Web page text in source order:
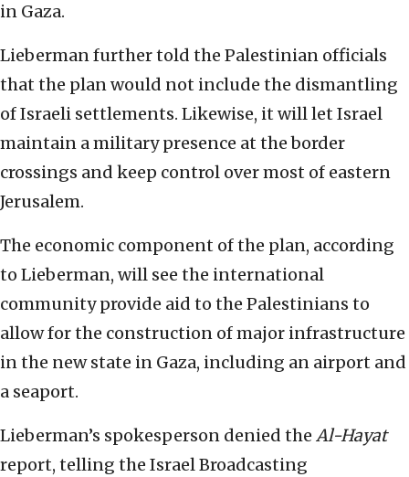
in Gaza.
Lieberman further told the Palestinian officials
that the plan would not include the dismantling
of Israeli settlements. Likewise, it will let Israel
maintain a military presence at the border
crossings and keep control over most of eastern
Jerusalem.
The economic component of the plan, according
to Lieberman, will see the international
community provide aid to the Palestinians to
allow for the construction of major infrastructure
in the new state in Gaza, including an airport and
a seaport.
Lieberman’s spokesperson denied the Al-Hayat
report, telling the Israel Broadcasting